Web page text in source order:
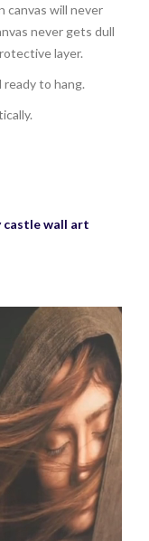
canvas will never
never gets dull
layer.
to hang.